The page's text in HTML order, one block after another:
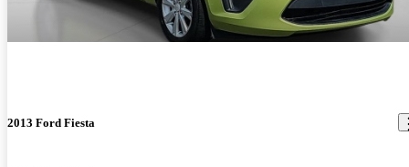
2013 Ford Fiesta